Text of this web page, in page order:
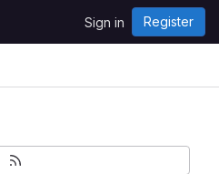
Sign in Register